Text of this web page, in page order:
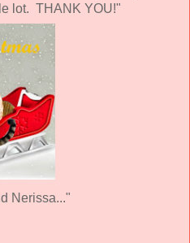
lot. THANK YOU!"
Nerissa..."